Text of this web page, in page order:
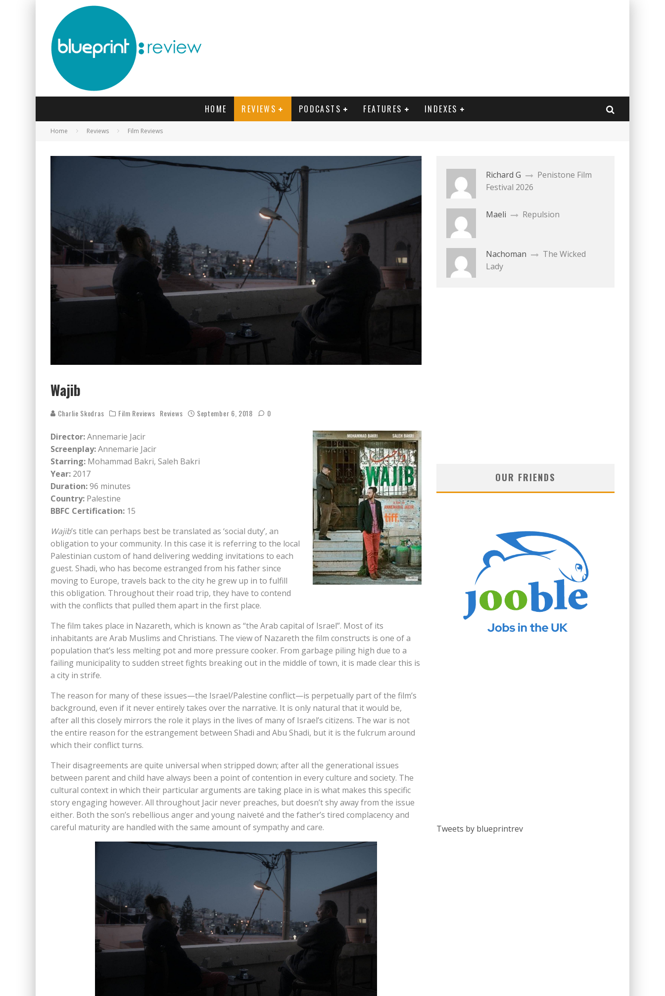
HOME REVIEWS PODCASTS FEATURES INDEXES
Home Reviews Film Reviews
Wajib
Charlie Skodras Film Reviews Reviews September 6, 2018 0
Director:Annemarie Jacir
Screenplay:Annemarie Jacir
Starring: Mohammad Bakri, Saleh Bakri
Year: 2017
Duration:96 minutes
Country: Palestine
BBFC Certification: 15
Wajib’s title can perhaps best be translated as ‘social duty’, an
obligation to your community. In this case it is referring to the local
Palestinian custom of hand delivering wedding invitations to each
guest. Shadi, who has become estranged from his father since
moving to Europe, travels back to the city he grew up in to fulfill
this obligation. Throughout their road trip, they have to contend
with the conflicts that pulled them apart in the first place.
The film takes place in Nazareth, which is known as “the Arab capital of Israel”. Most of its
inhabitants are Arab Muslims and Christians. The view of Nazareth the film constructs is one of a
population that’s less melting pot and more pressure cooker. From garbage piling high due to a
failing municipality to sudden street fights breaking out in the middle of town, it is made clear this is
a city in strife.
The reason for many of these issues—the Israel/Palestine conflict—is perpetually part of the film’s
background, even if it never entirely takes over the narrative. It is only natural that it would be,
after all this closely mirrors the role it plays in the lives of many of Israel’s citizens. The war is not
the entire reason for the estrangement between Shadi and Abu Shadi, but it is the fulcrum around
which their conflict turns.
Their disagreements are quite universal when stripped down; after all the generational issues
between parent and child have always been a point of contention in every culture and society. The
cultural context in which their particular arguments are taking place in is what makes this specific
story engaging however. All throughout Jacir never preaches, but doesn’t shy away from the issue
either. Both the son’s rebellious anger and young naiveté and the father’s tired complacency and
careful maturity are handled with the same amount of sympathy and care.
Richard G
Penistone Film
Festival 2026
Maeli Repulsion
Nachoman
The Wicked
Lady
OUR FRIENDS
Tweets by blueprintrev